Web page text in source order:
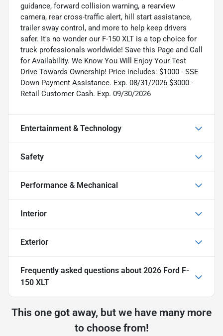
guidance, forward collision warning, a rearview
camera, rear cross-traffic alert, hill start assistance,
trailer sway control, and more to help keep drivers
safer. It's no wonder our F-150 XLT is a top choice for
truck professionals worldwide! Save this Page and Call
for Availability. We Know You Will Enjoy Your Test
Drive Towards Ownership! Price includes: $1000 - SSE
Down Payment Assistance. Exp. 08/31/2026 $3000 -
Retail Customer Cash. Exp. 09/30/2026
Entertainment & Technology
Safety
Performance & Mechanical
Interior
Exterior
Frequently asked questions about 2026 Ford F-
150 XLT
This one got away, but we have many more
to choose from!